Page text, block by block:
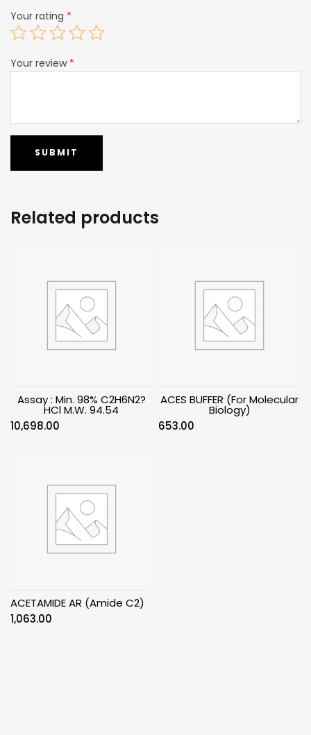
Your rating *
Your review *
Related products
Assay : Min. 98% C2H6N2?
HCl M.W. 94.54
10,698.00
ACES BUFFER (For Molecular
Biology)
653.00
ACETAMIDE AR (Amide C2)
1,063.00